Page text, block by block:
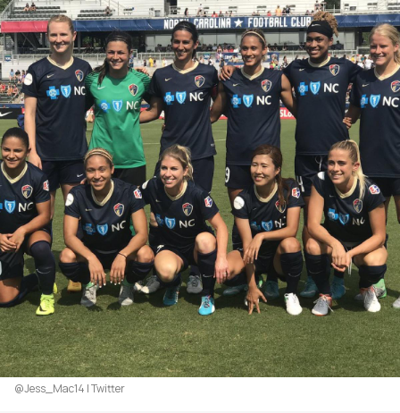
@Jess_Mac14 | Twitter